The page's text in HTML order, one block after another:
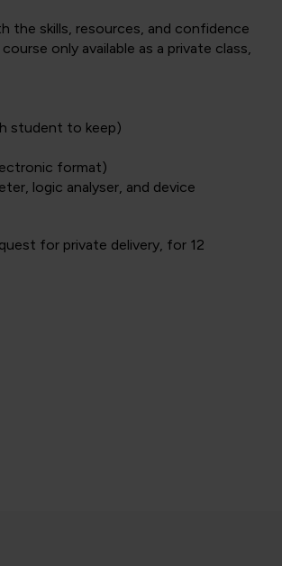
the skills, resources, and confidence
only available as a private class,
student to keep)
format)
logic analyser, and device
for private delivery, for 12